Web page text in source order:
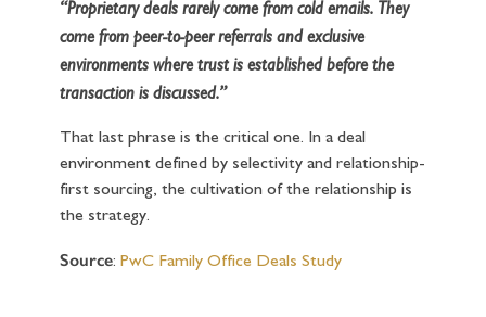
“Proprietary deals rarely come from cold emails. They
come from peer-to-peer referrals and exclusive
environments where trust is established before the
transaction is discussed.”
That last phrase is the critical one. In a deal
environment defined by selectivity and relationship-
first sourcing, the cultivation of the relationship is
the strategy.
Source: PwC Family Office Deals Study